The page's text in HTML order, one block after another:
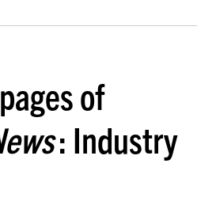
of
: Industry